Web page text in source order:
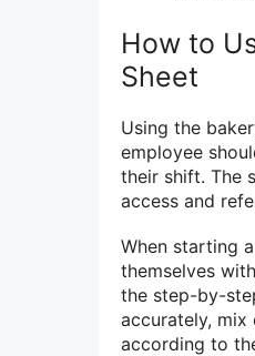
How to
Sheet
Using the
employee
their shift. The
access and
When starting
themselves
the step-by-
accurately, mix
according to